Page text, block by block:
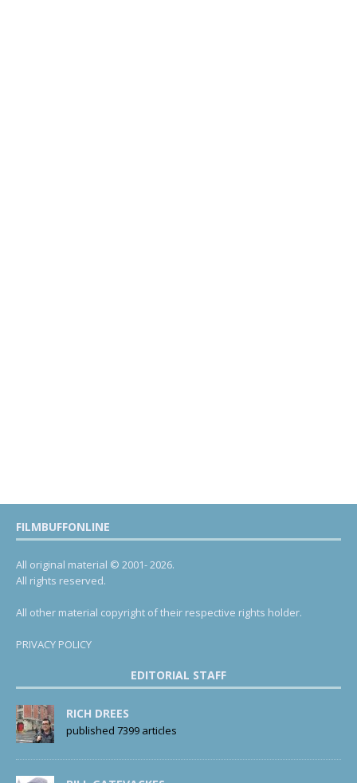
FILMBUFFONLINE
All original material © 2001- 2026.
All rights reserved.
All other material copyright of their respective rights holder.
PRIVACY POLICY
EDITORIAL STAFF
RICH DREES
published 7399 articles